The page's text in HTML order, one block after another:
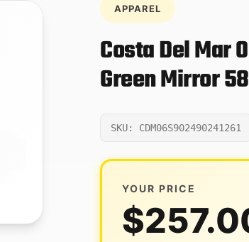
APPAREL
Costa Del Mar
Green Mirror
SKU: CDM06S902490241261
YOUR PRICE
$